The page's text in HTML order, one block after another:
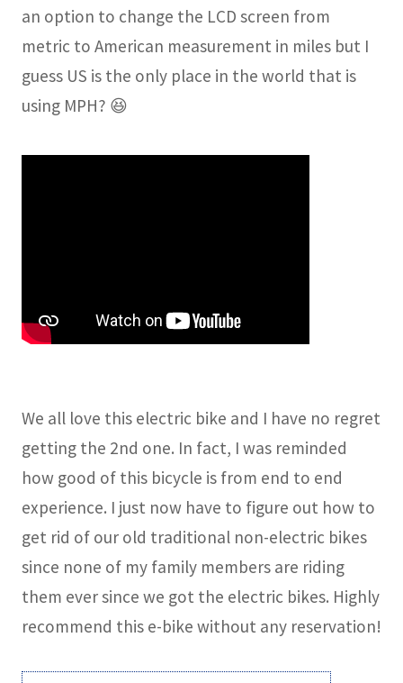
an option to change the LCD screen from
metric to American measurement in miles but I
guess US is the only place in the world that is
using MPH? 😆
We all love this electric bike and I have no regret
getting the 2nd one. In fact, I was reminded
how good of this bicycle is from end to end
experience. I just now have to figure out how to
get rid of our old traditional non-electric bikes
since none of my family members are riding
them ever since we got the electric bikes. Highly
recommend this e-bike without any reservation!